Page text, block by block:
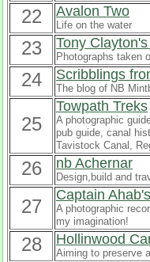
22 Avalon Two
Life on the water
23 Tony
Photographs taken
24 Scribblings
The blog of NB
25
Towpath Treks
A photographic
pub guide, canal
Tavistock Canal,
26 nb Achernar
Design,build and
27
Captain
A photographic
my imagination!
28 Hollinwood
Aiming to preserve